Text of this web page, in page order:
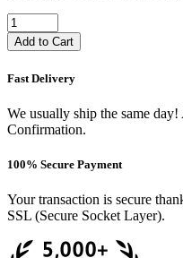
Add to Cart
Fast Delivery
We usually ship the same
Confirmation.
100% Secure Payment
Your transaction is secure
SSL (Secure Socket Layer).